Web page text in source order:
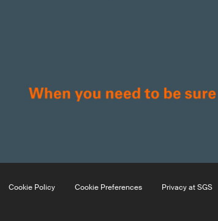
Cookie Policy Cookie Preferences Privacy at SGS